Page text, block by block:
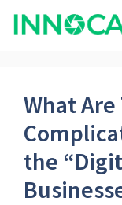
Skip
What
the